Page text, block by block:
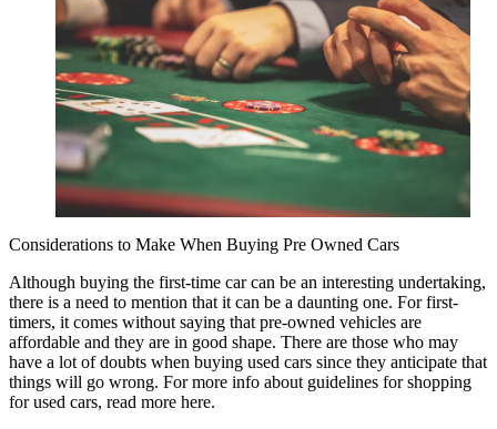
Considerations to Make When Buying Pre Owned Cars
Although buying the first-time car can be an interesting undertaking,
there is a need to mention that it can be a daunting one. For first-
timers, it comes without saying that pre-owned vehicles are
affordable and they are in good shape. There are those who may
have a lot of doubts when buying used cars since they anticipate that
things will go wrong. For more info about guidelines for shopping
for used cars, read more here.